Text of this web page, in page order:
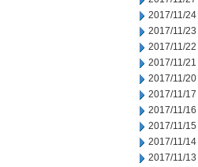
2017/11/24
2017/11/23
2017/11/22
2017/11/21
2017/11/20
2017/11/17
2017/11/16
2017/11/15
2017/11/14
2017/11/13